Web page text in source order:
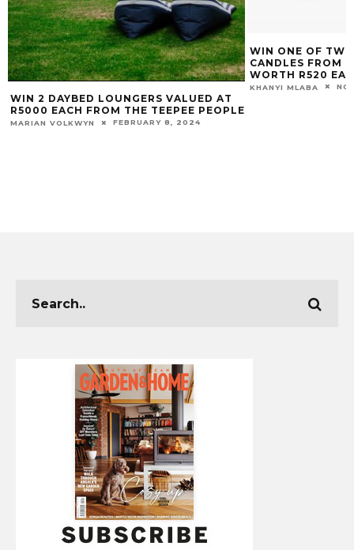
WIN ONE OF TWO STONEGLOW LUNA
CANDLES FROM BESPOKE HOME
WORTH R520 EACH